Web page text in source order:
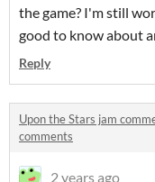
the game? I'm still
good to know about
Reply
Upon the Stars jam
comments
2 years ago